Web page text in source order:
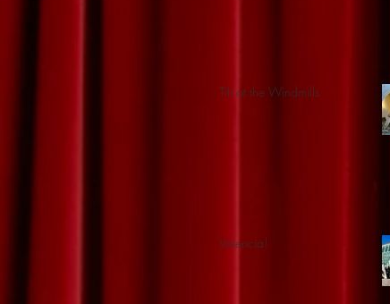
Tilt at the Windmills
Valencia!